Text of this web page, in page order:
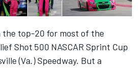
the top-20 for most of the
Shot 500 NASCAR Sprint Cup
(Va.) Speedway. But a